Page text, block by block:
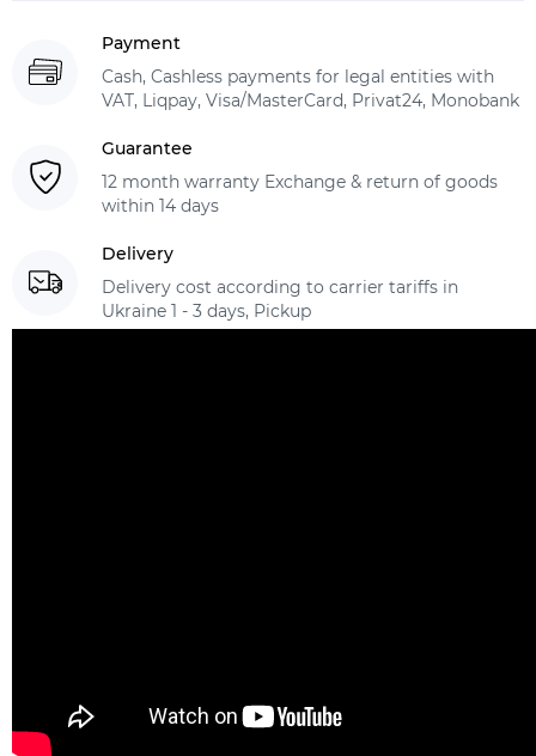
Payment
Cash, Cashless payments for legal entities with
VAT, Liqpay, Visa/MasterCard, Privat24, Monobank
Guarantee
12 month warranty Exchange & return of goods
within 14 days
Delivery
Delivery cost according to carrier tariffs in
Ukraine 1 - 3 days, Pickup